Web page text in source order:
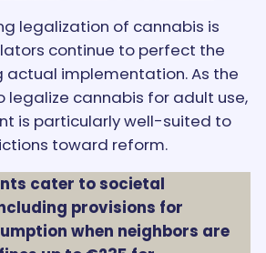
legalization of cannabis is
continue to perfect the
actual implementation. As the
legalize cannabis for adult use,
is particularly well-suited to
toward reform.
cater to societal
provisions for
when neighbors are